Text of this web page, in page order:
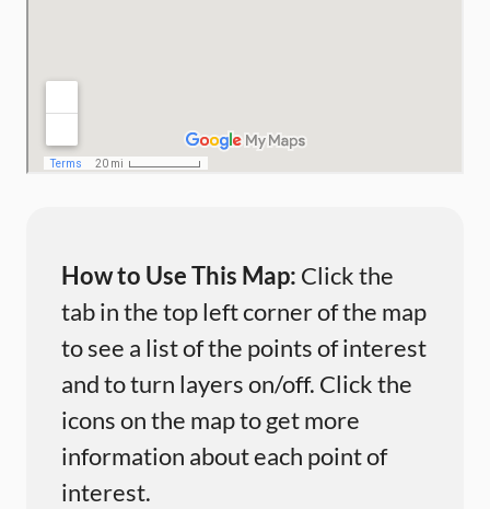
How to Use This Map: Click the
tab in the top left corner of the map
to see a list of the points of interest
and to turn layers on/off. Click the
icons on the map to get more
information about each point of
interest.